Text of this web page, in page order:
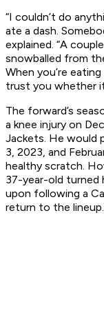
“I couldn’t do
ate a dash.
explained. “A
snowballed from
When you’re
trust you whether
The forward’s
a knee injury on
Jackets. He would
3, 2023, and
healthy scratch.
37-year-old turned
upon following a
return to the lineup.